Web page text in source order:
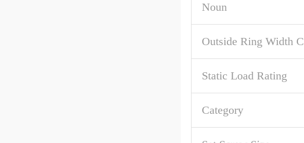
Noun
Outside Ring Width C
Static Load Rating
Category